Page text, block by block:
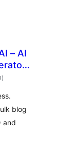
– AI
&
एकूण
मूल्यांकन
)
blog
and